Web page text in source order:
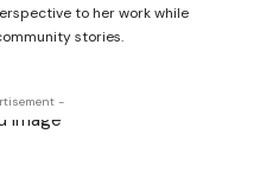
to her work while
stories.
-